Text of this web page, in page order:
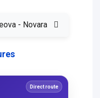
- Novara
Direct route